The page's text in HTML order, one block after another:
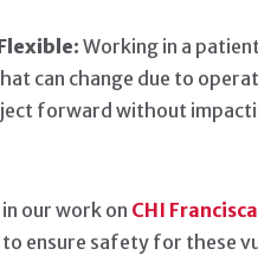
Working in a
can change due to
forward without
our work on CHI
ensure safety for these